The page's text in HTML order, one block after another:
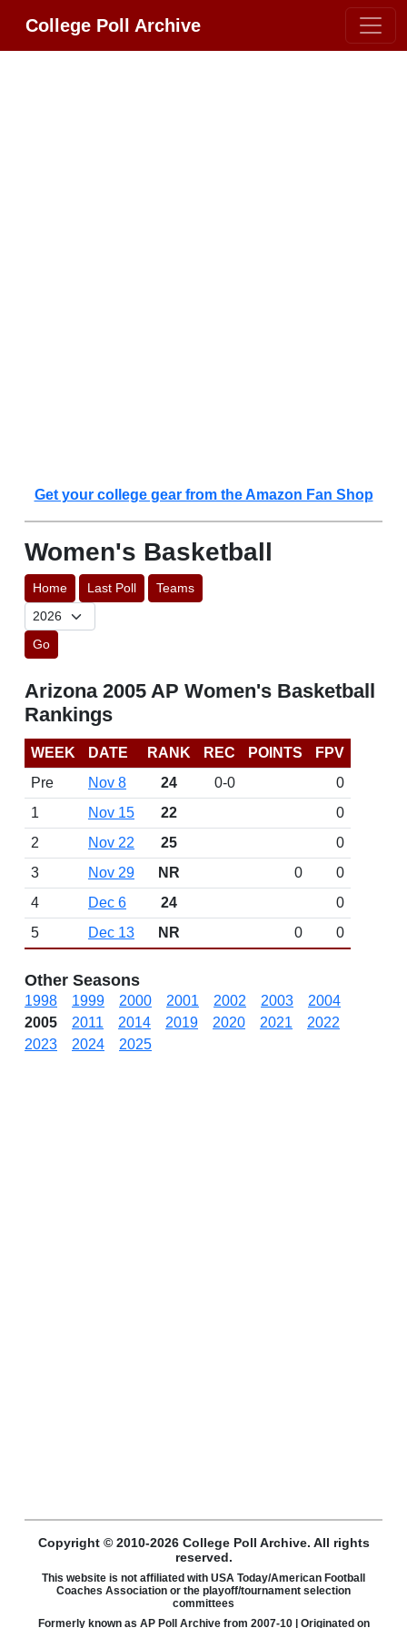
College Poll Archive
Get your college gear from the Amazon Fan Shop
Women's Basketball
Home Last Poll Teams
Go
Arizona 2005 AP Women's Basketball
Rankings
WEEK DATE RANK REC POINTS
FPV
Pre
Nov 8 24 0-0
0
1
Nov 15 22
0
2
Nov 22 25
0
3
Nov 29 NR 0
0
4
Dec 6 24
0
5
Dec 13 NR 0 0
Other Seasons
1998 1999 2000 2001 2002 2003
2004
2005
2011 2014 2019 2020 2021
2022
2023
2024 2025
Copyright © 2010-2026 College Poll Archive. All rights
reserved.
This website is not affiliated with USA Today/American Football
Coaches Association or the playoff/tournament selection
committees
Formerly known as AP Poll Archive from 2007-10 | Originated on